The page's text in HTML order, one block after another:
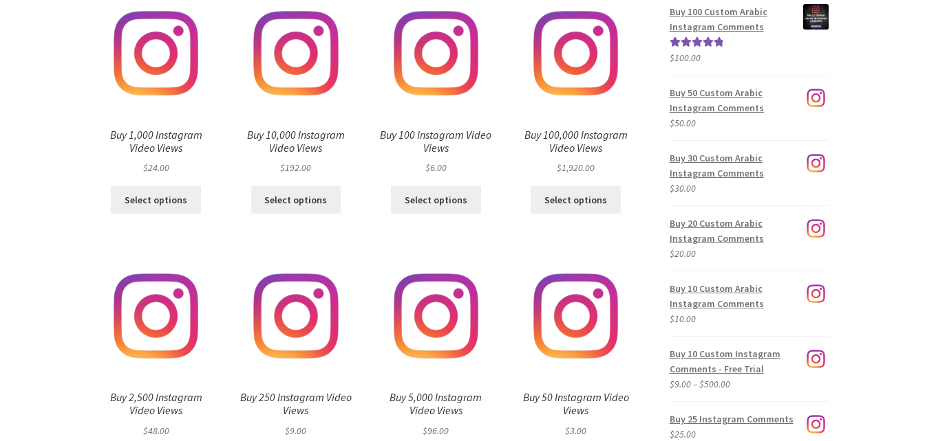
Buy 1,000 Instagram
Video Views
$24.00
Select options
Buy 10,000 Instagram
Video Views
$192.00
Select options
Buy 100 Instagram Video
Views
$6.00
Select options
Buy 100,000 Instagram
Video Views
$1,920.00
Select options
Buy 2,500 Instagram
Video Views
$48.00
Buy 250 Instagram Video
Views
$9.00
Buy 5,000 Instagram
Video Views
$96.00
Buy 50 Instagram Video
Views
$3.00
$5.00
through
Buy 100 Custom Arabic
Instagram Comments
Rated5.00
$100.00
Buy 50 Custom Arabic
Instagram Comments
$50.00
Buy 30 Custom Arabic
Instagram Comments
$30.00
Buy 20 Custom Arabic
Instagram Comments
$20.00
Buy 10 Custom Arabic
Instagram Comments
$10.00
Buy 10 Custom Instagram
Comments - Free Trial
$9.00–$500.00Price
$9.00
Buy 25 Instagram Comments
$25.00